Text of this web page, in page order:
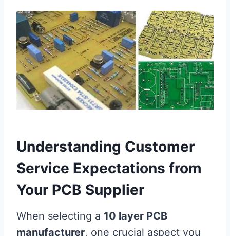
Understanding Customer
Service Expectations from
Your PCB Supplier
When selecting a 10 layer PCB
manufacturer, one crucial aspect you